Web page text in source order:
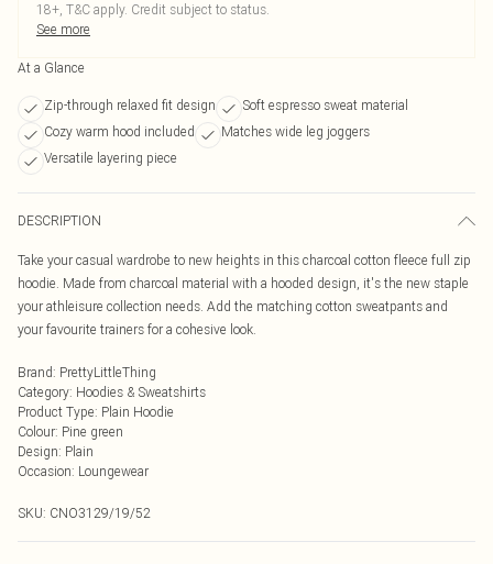
18+, T&C apply. Credit subject to status.
See more
At a Glance
Zip-through relaxed fit design
Soft espresso sweat material
Cozy warm hood included
Matches wide leg joggers
Versatile layering piece
DESCRIPTION
Take your casual wardrobe to new heights in this charcoal cotton fleece full zip
hoodie. Made from charcoal material with a hooded design, it's the new staple
your athleisure collection needs. Add the matching cotton sweatpants and
your favourite trainers for a cohesive look.
Brand: PrettyLittleThing
Category: Hoodies & Sweatshirts
Product Type: Plain Hoodie
Colour: Pine green
Design: Plain
Occasion: Loungewear
SKU: CNO3129/19/52